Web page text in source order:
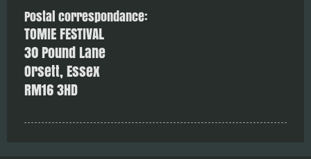
Postal correspondance:
TOMIE FESTIVAL
30 Pound Lane
Orsett, Essex
RM16 3HD